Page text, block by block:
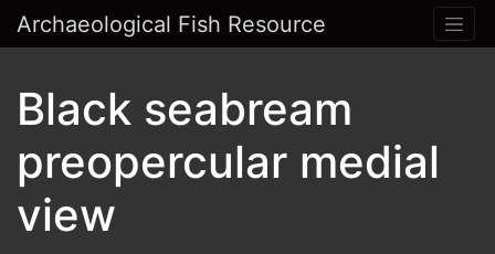
Archaeological Fish Resource
Black seabream
preopercular medial
view